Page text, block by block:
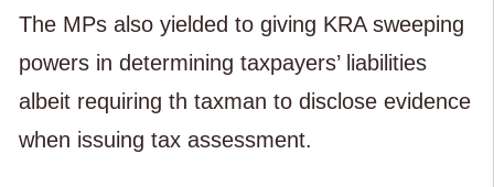
The MPs also yielded to giving KRA sweeping
powers in determining taxpayers’ liabilities
albeit requiring th taxman to disclose evidence
when issuing tax assessment.